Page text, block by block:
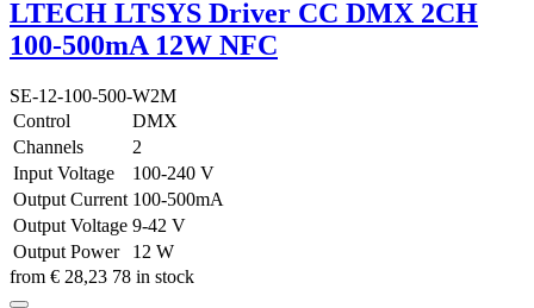
LTECH LTSYS Driver CC DMX 2CH
100-500mA 12W NFC
SE-12-100-500-W2M
Control
DMX
Channels
2
Input Voltage
100-240 V
Output Current 100-500mA
Output Voltage 9-42 V
Output Power
12 W
from € 28,23 78 in stock